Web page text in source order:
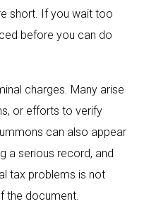
short. If you wait too
before you can do
charges. Many arise
or efforts to verify
can also appear
a serious record, and
tax problems is not
the document.